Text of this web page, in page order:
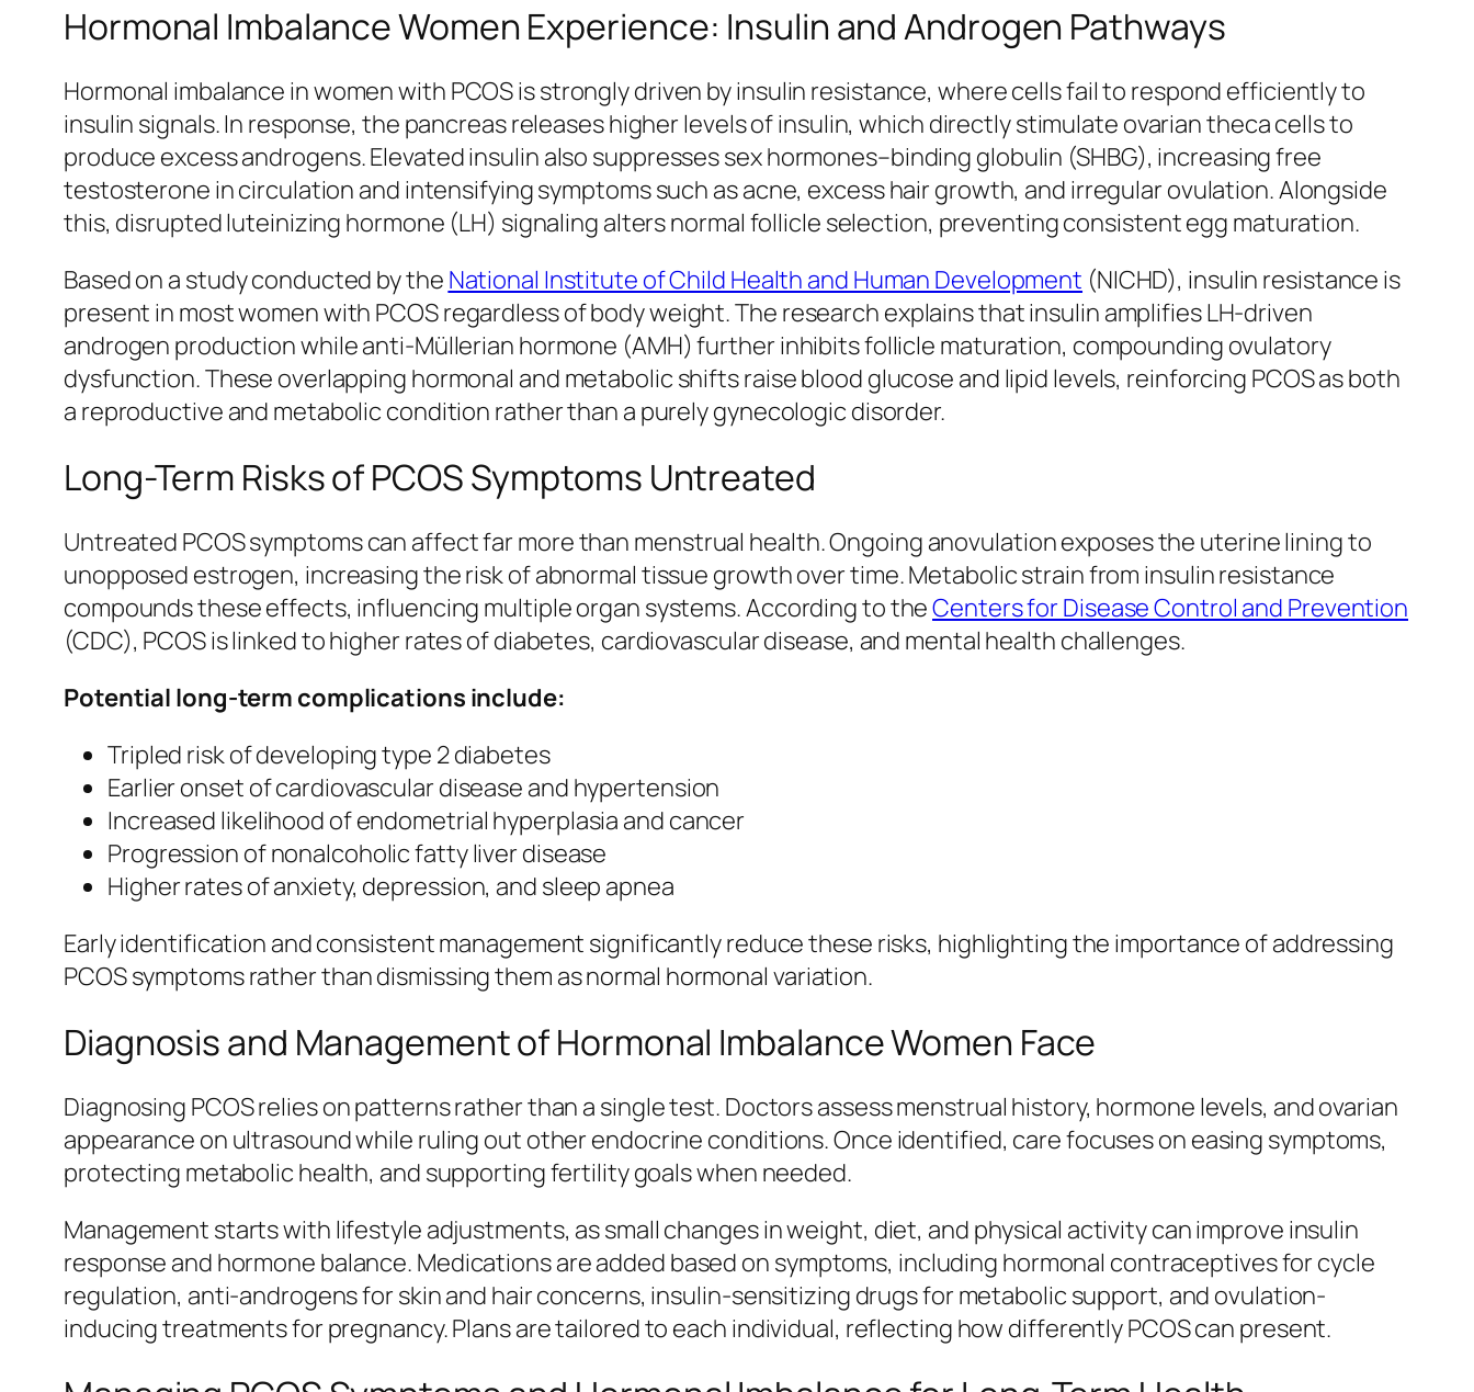
Hormonal Imbalance Women Experience: Insulin and Androgen Pathways
Hormonal imbalance in women with PCOS is strongly driven by insulin resistance, where cells fail to respond efficiently to
insulin signals. In response, the pancreas releases higher levels of insulin, which directly stimulate ovarian theca cells to
produce excess androgens. Elevated insulin also suppresses sex hormones–binding globulin (SHBG), increasing free
testosterone in circulation and intensifying symptoms such as acne, excess hair growth, and irregular ovulation. Alongside
this, disrupted luteinizing hormone (LH) signaling alters normal follicle selection, preventing consistent egg maturation.
Based on a study conducted by the National Institute of Child Health and Human Development (NICHD), insulin resistance is
present in most women with PCOS regardless of body weight. The research explains that insulin amplifies LH-driven
androgen production while anti-Müllerian hormone (AMH) further inhibits follicle maturation, compounding ovulatory
dysfunction. These overlapping hormonal and metabolic shifts raise blood glucose and lipid levels, reinforcing PCOS as both
a reproductive and metabolic condition rather than a purely gynecologic disorder.
Long-Term Risks of PCOS Symptoms Untreated
Untreated PCOS symptoms can affect far more than menstrual health. Ongoing anovulation exposes the uterine lining to
unopposed estrogen, increasing the risk of abnormal tissue growth over time. Metabolic strain from insulin resistance
compounds these effects, influencing multiple organ systems. According to theCenters for Disease Control and Prevention
(CDC), PCOS is linked to higher rates of diabetes, cardiovascular disease, and mental health challenges.
Potential long-term complications include:
Tripled risk of developing type 2 diabetes
Earlier onset of cardiovascular disease and hypertension
Increased likelihood of endometrial hyperplasia and cancer
Progression of nonalcoholic fatty liver disease
Higher rates of anxiety, depression, and sleep apnea
Early identification and consistent management significantly reduce these risks, highlighting the importance of addressing
PCOS symptoms rather than dismissing them as normal hormonal variation.
Diagnosis and Management of Hormonal Imbalance Women Face
Diagnosing PCOS relies on patterns rather than a single test. Doctors assess menstrual history, hormone levels, and ovarian
appearance on ultrasound while ruling out other endocrine conditions. Once identified, care focuses on easing symptoms,
protecting metabolic health, and supporting fertility goals when needed.
Management starts with lifestyle adjustments, as small changes in weight, diet, and physical activity can improve insulin
response and hormone balance. Medications are added based on symptoms, including hormonal contraceptives for cycle
regulation, anti-androgens for skin and hair concerns, insulin-sensitizing drugs for metabolic support, and ovulation-
inducing treatments for pregnancy. Plans are tailored to each individual, reflecting how differently PCOS can present.